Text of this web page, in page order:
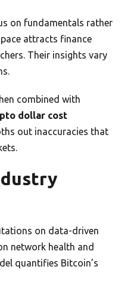
on fundamentals rather
attracts finance
Their insights vary
combined with
dollar cost
out inaccuracies that
on data-driven
network health and
quantifies Bitcoin’s